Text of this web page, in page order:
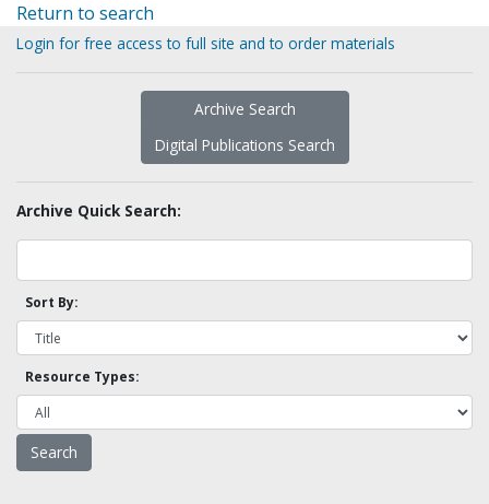
Return to search
Login for free access to full site and to order materials
Archive Search
Digital Publications Search
Archive Quick Search:
Sort By:
Resource Types: